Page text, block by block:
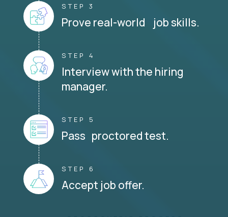
STEP 3
Prove real-world job skills.
STEP 4
Interview with the hiring
manager.
STEP 5
Pass proctored test.
STEP 6
Accept job offer.